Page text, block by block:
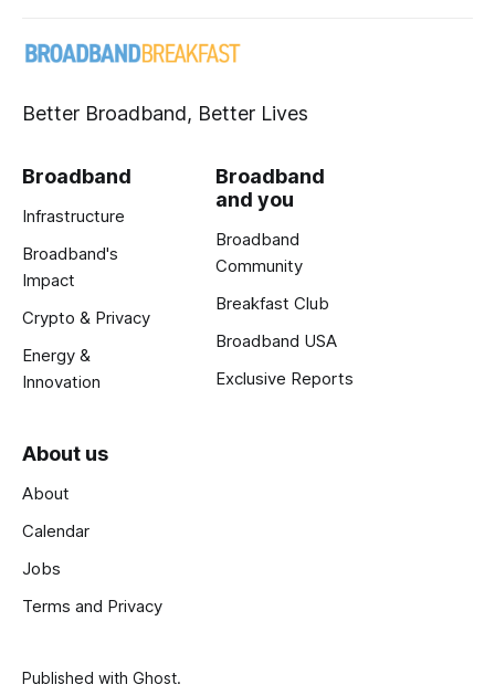
Better Broadband, Better Lives
Broadband
Infrastructure
Broadband's
Impact
Crypto & Privacy
Energy &
Innovation
Broadband
and you
Broadband
Community
Breakfast Club
Broadband USA
Exclusive Reports
About us
About
Calendar
Jobs
Terms and Privacy
Published with Ghost.